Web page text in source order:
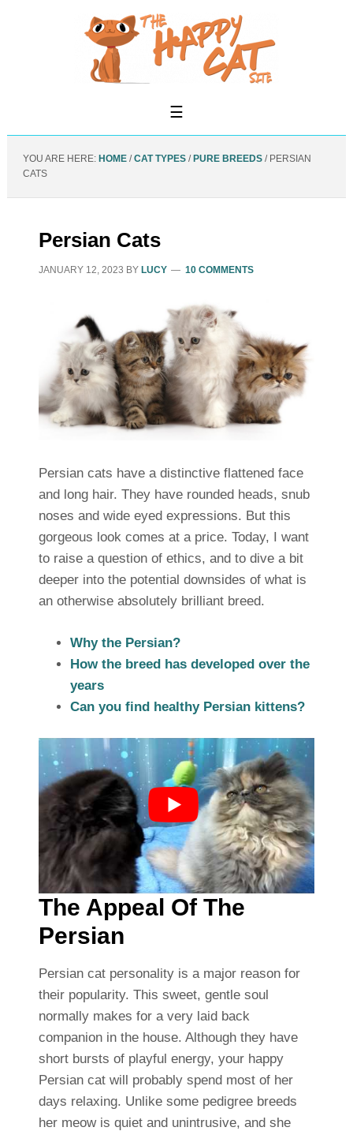
YOU ARE HERE: HOME / CAT TYPES / PURE BREEDS /PERSIAN
CATS
Persian Cats
JANUARY 12, 2023 BY LUCY 10 COMMENTS
Persian cats have a distinctive flattened face
and long hair. They have rounded heads, snub
noses and wide eyed expressions. But this
gorgeous look comes at a price. Today, I want
to raise a question of ethics, and to dive a bit
deeper into the potential downsides of what is
an otherwise absolutely brilliant breed.
Why the Persian?
How the breed has developed over the
years
Can you find healthy Persian kittens?
The Appeal Of The
Persian
Persian cat personality is a major reason for
their popularity. This sweet, gentle soul
normally makes for a very laid back
companion in the house. Although they have
short bursts of playful energy, your happy
Persian cat will probably spend most of her
days relaxing. Unlike some pedigree breeds
her meow is quiet and unintrusive, and she